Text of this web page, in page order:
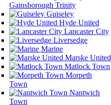
Gainsborough Trinity
Guiseley
Hyde United
Lancaster City
Liversedge
Marine
Marske United
Matlock Town
Morpeth
Town
Nantwich
Town